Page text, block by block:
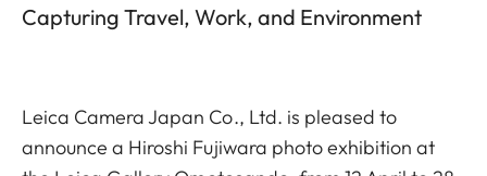
Capturing Travel, Work, and Environment
Leica Camera Japan Co., Ltd. is pleased to
announce a Hiroshi Fujiwara photo exhibition at